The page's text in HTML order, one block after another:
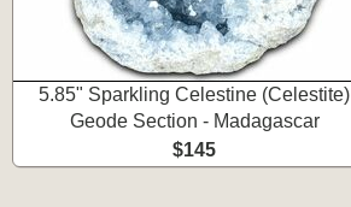
5.85" Sparkling Celestine (Celestite)
Geode Section - Madagascar
$145